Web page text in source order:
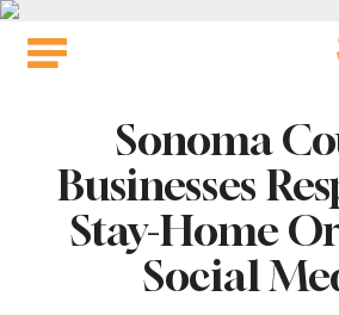
Skip
Sonoma
Businesses
Stay-Home
Social